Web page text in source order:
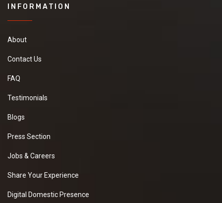
INFORMATION
About
Contact Us
FAQ
Testimonials
Blogs
Press Section
Jobs & Careers
Share Your Experience
Digital Domestic Presence